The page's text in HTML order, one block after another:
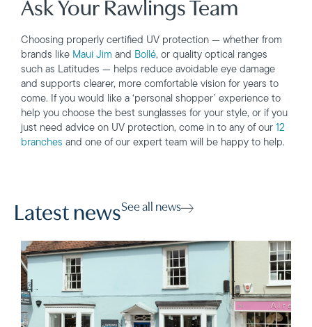
Ask Your Rawlings Team
Choosing properly certified UV protection — whether from
brands like Maui Jim and Bollé, or quality optical ranges
such as Latitudes — helps reduce avoidable eye damage
and supports clearer, more comfortable vision for years to
come. If you would like a ‘personal shopper’ experience to
help you choose the best sunglasses for your style, or if you
just need advice on UV protection, come in to any of our 12
branches and one of our expert team will be happy to help.
Latest newsSee all news